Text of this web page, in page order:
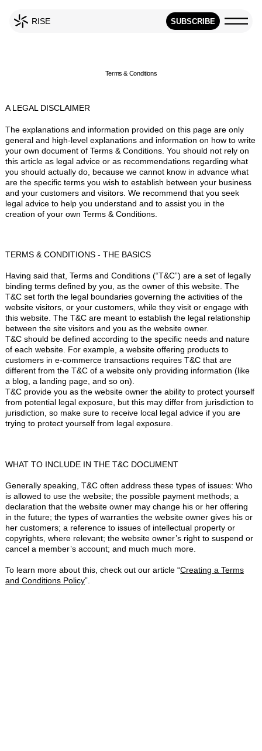
RISE SUBSCRIBE
Terms & Conditions
A LEGAL DISCLAIMER
The explanations and information provided on this page are only
general and high-level explanations and information on how to write
your own document of Terms & Conditions. You should not rely on
this article as legal advice or as recommendations regarding what
you should actually do, because we cannot know in advance what
are the specific terms you wish to establish between your business
and your customers and visitors. We recommend that you seek
legal advice to help you understand and to assist you in the
creation of your own Terms & Conditions.
TERMS & CONDITIONS - THE BASICS
Having said that, Terms and Conditions (“T&C”) are a set of legally
binding terms defined by you, as the owner of this website. The
T&C set forth the legal boundaries governing the activities of the
website visitors, or your customers, while they visit or engage with
this website. The T&C are meant to establish the legal relationship
between the site visitors and you as the website owner.
T&C should be defined according to the specific needs and nature
of each website. For example, a website offering products to
customers in e-commerce transactions requires T&C that are
different from the T&C of a website only providing information (like
a blog, a landing page, and so on).
T&C provide you as the website owner the ability to protect yourself
from potential legal exposure, but this may differ from jurisdiction to
jurisdiction, so make sure to receive local legal advice if you are
trying to protect yourself from legal exposure.
WHAT TO INCLUDE IN THE T&C DOCUMENT
Generally speaking, T&C often address these types of issues: Who
is allowed to use the website; the possible payment methods; a
declaration that the website owner may change his or her offering
in the future; the types of warranties the website owner gives his or
her customers; a reference to issues of intellectual property or
copyrights, where relevant; the website owner’s right to suspend or
cancel a member’s account; and much much more.
To learn more about this, check out our article “Creating a Terms
and Conditions Policy”.